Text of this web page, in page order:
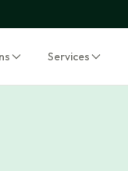
Services